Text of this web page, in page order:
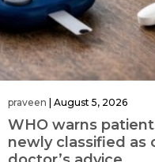
praveen | August 5, 2026
WHO warns
newly classified